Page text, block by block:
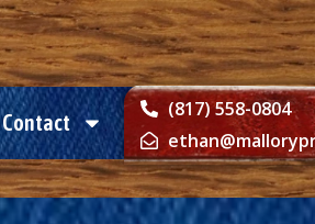
Contact
(817) 558-0804